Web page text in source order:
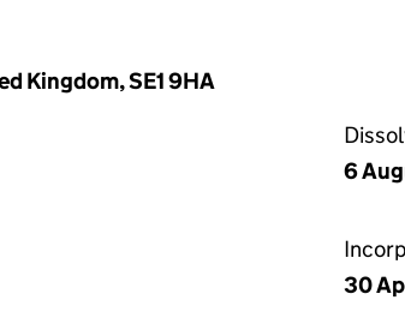
Kingdom, SE1 9HA
6
30